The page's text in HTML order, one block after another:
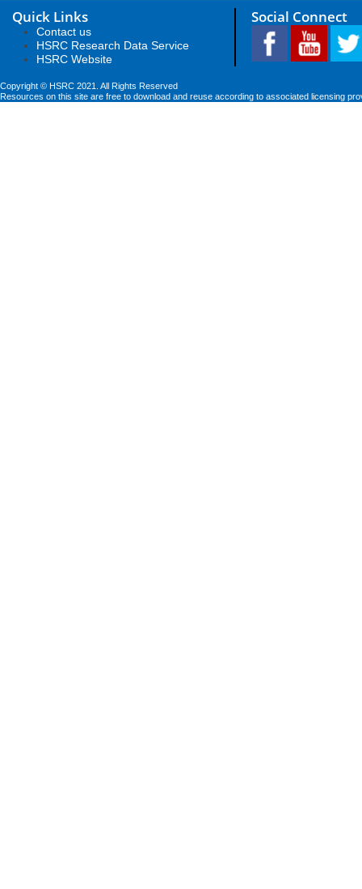
Quick Links
Contact us
HSRC Research Data Service
HSRC Website
Social Connect
Copyright © HSRC 2021. All Rights Reserved
Resources on this site are free to download and reuse according to associated licensing